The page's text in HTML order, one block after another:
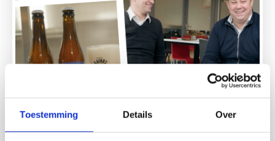
Toestemming Details Over
27.03.2026.